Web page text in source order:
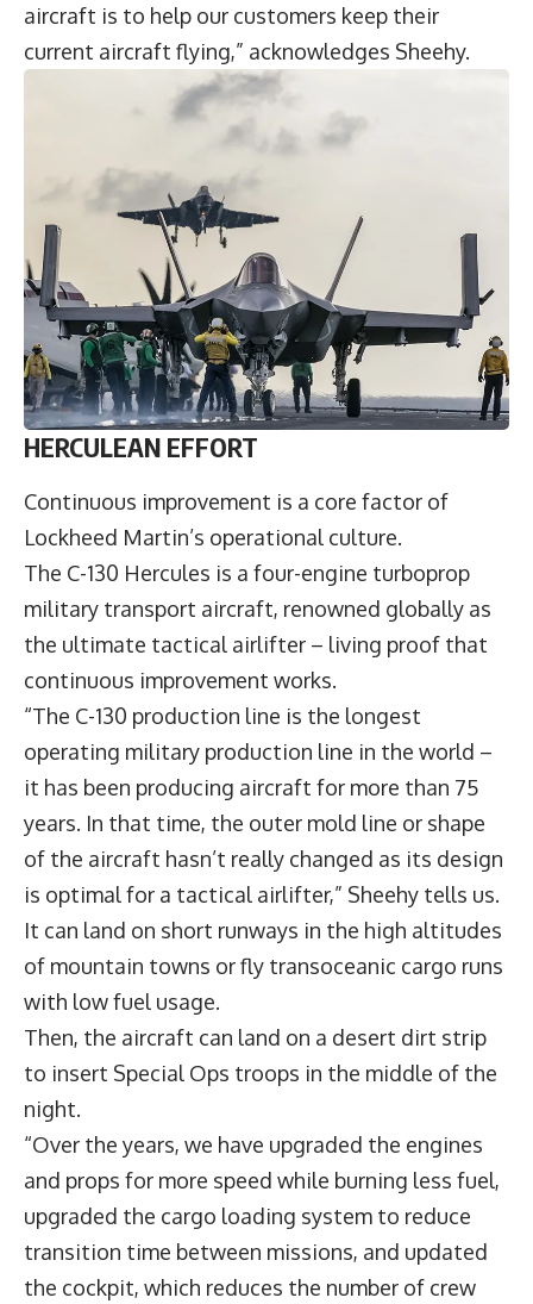
aircraft is to help our customers keep their
current aircraft flying,” acknowledges Sheehy.
HERCULEAN EFFORT
Continuous improvement is a core factor of
Lockheed Martin’s operational culture.
The C-130 Hercules is a four-engine turboprop
military transport aircraft, renowned globally as
the ultimate tactical airlifter – living proof that
continuous improvement works.
“The C-130 production line is the longest
operating military production line in the world –
it has been producing aircraft for more than 75
years. In that time, the outer mold line or shape
of the aircraft hasn’t really changed as its design
is optimal for a tactical airlifter,” Sheehy tells us.
It can land on short runways in the high altitudes
of mountain towns or fly transoceanic cargo runs
with low fuel usage.
Then, the aircraft can land on a desert dirt strip
to insert Special Ops troops in the middle of the
night.
“Over the years, we have upgraded the engines
and props for more speed while burning less fuel,
upgraded the cargo loading system to reduce
transition time between missions, and updated
the cockpit, which reduces the number of crew